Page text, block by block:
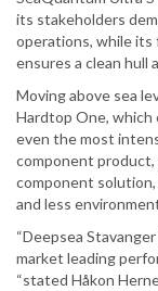
its stakeholders
operations, while its
ensures a clean hull
Moving above sea
Hardtop One,
even the most
component
component
and less
“Deepsea
market leading
“stated Håkon